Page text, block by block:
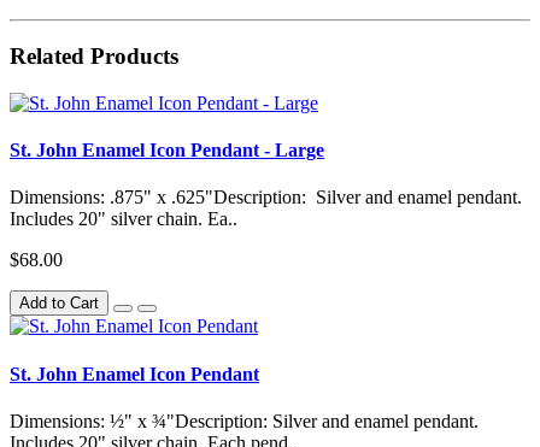
Related Products
St. John Enamel Icon Pendant - Large
Dimensions: .875" x .625"Description: Silver and enamel pendant.
Includes 20" silver chain. Ea..
$68.00
Add to Cart
St. John Enamel Icon Pendant
Dimensions: ½" x ¾"Description: Silver and enamel pendant.
Includes 20" silver chain. Each pend..